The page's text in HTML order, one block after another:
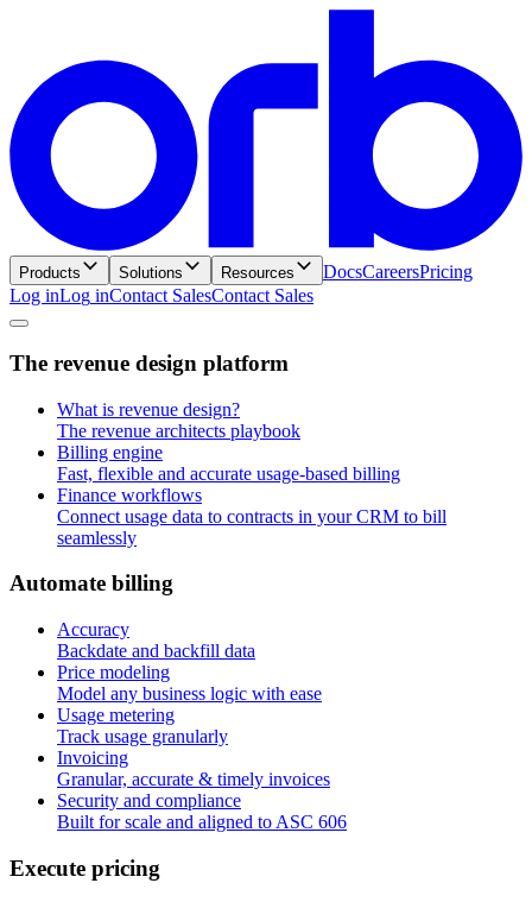
Products Solutions Resources DocsCareersPricing
Log inLog inContact SalesContact Sales
The revenue design platform
What is revenue design?
The revenue architects playbook
Billing engine
Fast, flexible and accurate usage-based billing
Finance workflows
Connect usage data to contracts in your CRM to bill
seamlessly
Automate billing
Accuracy
Backdate and backfill data
Price modeling
Model any business logic with ease
Usage metering
Track usage granularly
Invoicing
Granular, accurate & timely invoices
Security and compliance
Built for scale and aligned to ASC 606
Execute pricing